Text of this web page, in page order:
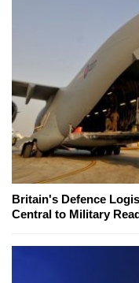
Britain's Defence
Central to Military